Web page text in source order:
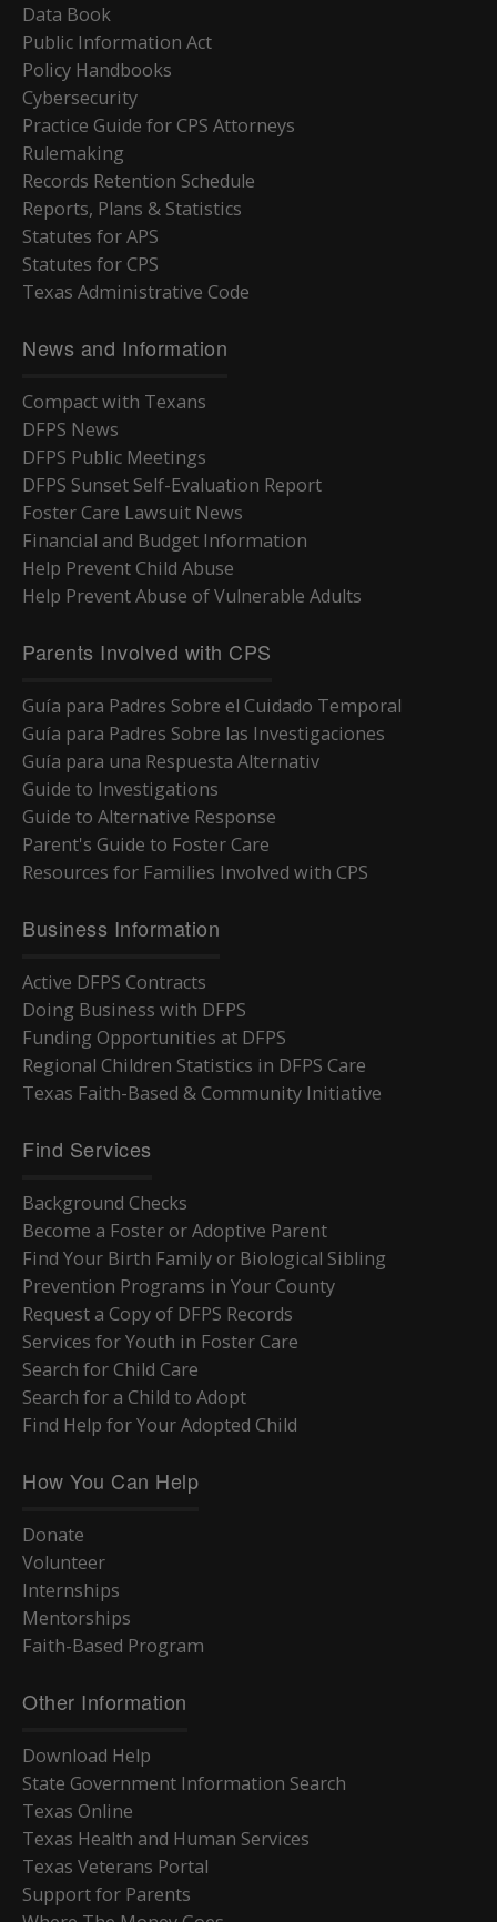
Data Book
Public Information Act
Policy Handbooks
Cybersecurity
Practice Guide for CPS Attorneys
Rulemaking
Records Retention Schedule
Reports, Plans & Statistics
Statutes for APS
Statutes for CPS
Texas Administrative Code
News and Information
Compact with Texans
DFPS News
DFPS Public Meetings
DFPS Sunset Self-Evaluation Report
Foster Care Lawsuit News
Financial and Budget Information
Help Prevent Child Abuse
Help Prevent Abuse of Vulnerable Adults
Parents Involved with CPS
Guía para Padres Sobre el Cuidado Temporal
Guía para Padres Sobre las Investigaciones
Guía para una Respuesta Alternativ
Guide to Investigations
Guide to Alternative Response
Parent's Guide to Foster Care
Resources for Families Involved with CPS
Business Information
Active DFPS Contracts
Doing Business with DFPS
Funding Opportunities at DFPS
Regional Children Statistics in DFPS Care
Texas Faith-Based & Community Initiative
Find Services
Background Checks
Become a Foster or Adoptive Parent
Find Your Birth Family or Biological Sibling
Prevention Programs in Your County
Request a Copy of DFPS Records
Services for Youth in Foster Care
Search for Child Care
Search for a Child to Adopt
Find Help for Your Adopted Child
How You Can Help
Donate
Volunteer
Internships
Mentorships
Faith-Based Program
Other Information
Download Help
State Government Information Search
Texas Online
Texas Health and Human Services
Texas Veterans Portal
Support for Parents